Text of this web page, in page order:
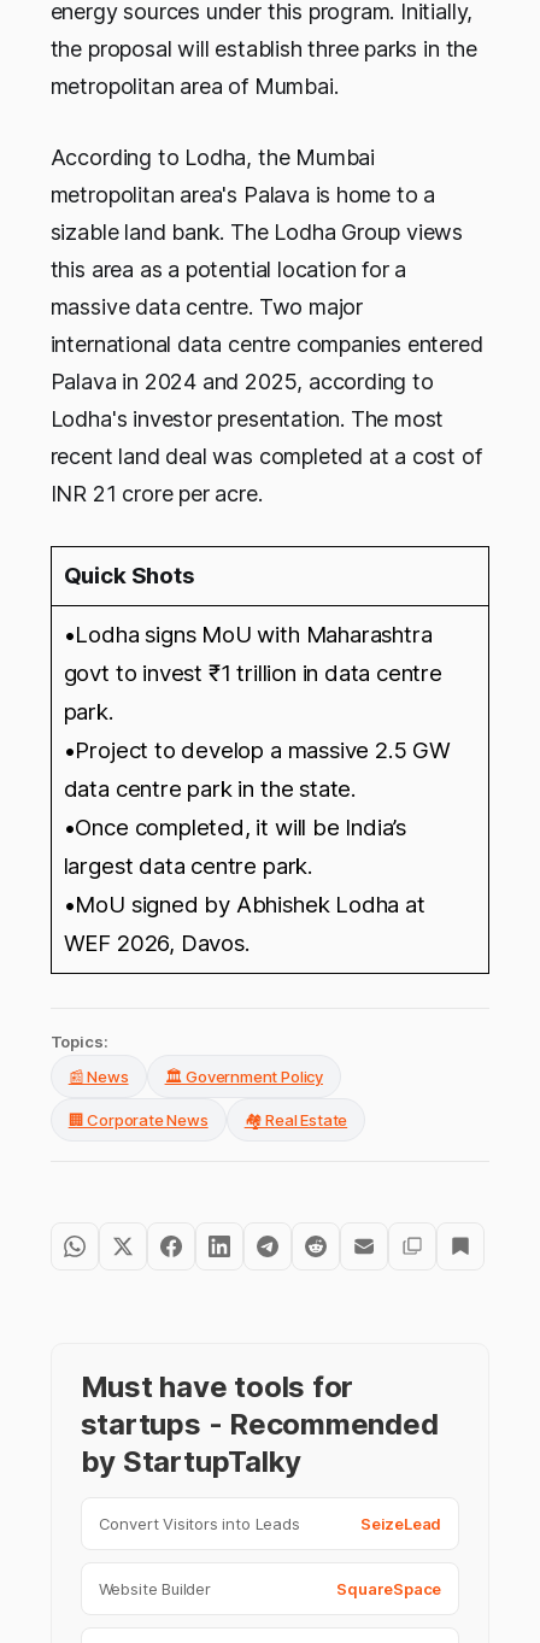
energy sources under this program. Initially,
the proposal will establish three parks in the
metropolitan area of Mumbai.
According to Lodha, the Mumbai
metropolitan area's Palava is home to a
sizable land bank. The Lodha Group views
this area as a potential location for a
massive data centre. Two major
international data centre companies entered
Palava in 2024 and 2025, according to
Lodha's investor presentation. The most
recent land deal was completed at a cost of
INR 21 crore per acre.
Quick Shots
•Lodha signs MoU with Maharashtra
govt to invest ₹1 trillion in data centre
park.
•Project to develop a massive 2.5 GW
data centre park in the state.
•Once completed, it will be India’s
largest data centre park.
•MoU signed by Abhishek Lodha at
WEF 2026, Davos.
Topics:
📰 News
🏛️ Government Policy
🏢 Corporate News 🏘️ Real Estate
Must have tools for
startups - Recommended
by StartupTalky
Convert Visitors into Leads SeizeLead
Website Builder SquareSpace